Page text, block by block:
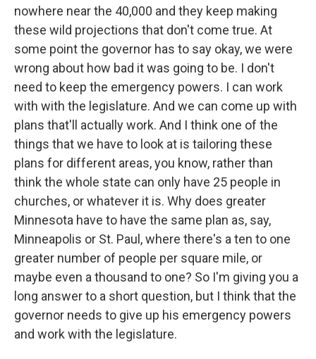
nowhere near the 40,000 and they keep making
these wild projections that don't come true. At
some point the governor has to say okay, we were
wrong about how bad it was going to be. I don't
need to keep the emergency powers. I can work
with with the legislature. And we can come up with
plans that'll actually work. And I think one of the
things that we have to look at is tailoring these
plans for different areas, you know, rather than
think the whole state can only have 25 people in
churches, or whatever it is. Why does greater
Minnesota have to have the same plan as, say,
Minneapolis or St. Paul, where there's a ten to one
greater number of people per square mile, or
maybe even a thousand to one? So I'm giving you a
long answer to a short question, but I think that the
governor needs to give up his emergency powers
and work with the legislature.